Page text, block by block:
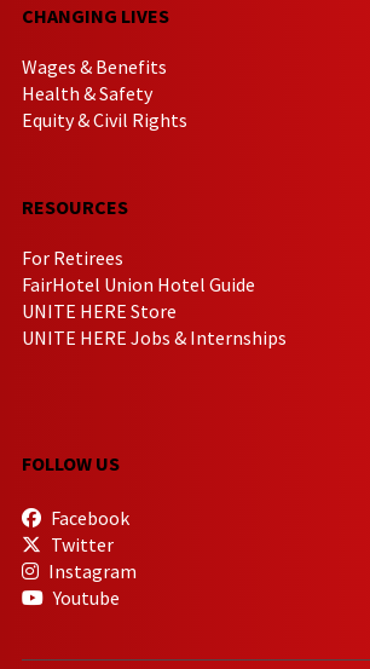
CHANGING LIVES
Wages & Benefits
Health & Safety
Equity & Civil Rights
RESOURCES
For Retirees
FairHotel Union Hotel Guide
UNITE HERE Store
UNITE HERE Jobs & Internships
FOLLOW US
Facebook
Twitter
Instagram
Youtube